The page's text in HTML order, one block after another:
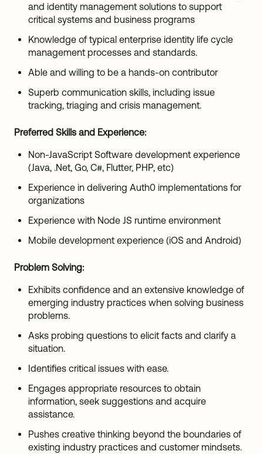
and identity management solutions to support
critical systems and business programs
Knowledge of typical enterprise identity life cycle
management processes and standards.
Able and willing to be a hands-on contributor
Superb communication skills, including issue
tracking, triaging and crisis management.
Preferred Skills and Experience:
Non-JavaScript Software development experience
(Java, .Net, Go, C#, Flutter, PHP, etc)
Experience in delivering Auth0 implementations for
organizations
Experience with Node JS runtime environment
Mobile development experience (iOS and Android)
Problem Solving:
Exhibits confidence and an extensive knowledge of
emerging industry practices when solving business
problems.
Asks probing questions to elicit facts and clarify a
situation.
Identifies critical issues with ease.
Engages appropriate resources to obtain
information, seek suggestions and acquire
assistance.
Pushes creative thinking beyond the boundaries of
existing industry practices and customer mindsets.